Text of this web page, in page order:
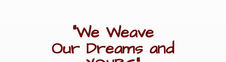
"We Weave
Our Dreams and